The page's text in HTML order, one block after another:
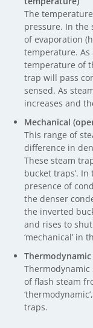
The
pressure. In the
of evaporation
temperature.
temperature of
trap will pass
sensed. As
increases and
Mechanical
This range of
difference in
These steam
bucket traps’.
presence of
the denser
the inverted
and rises to
‘mechanical’ in
of flash steam
traps.